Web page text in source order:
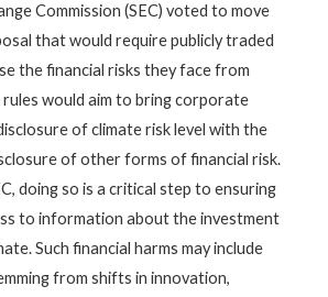
Commission (SEC) voted to move
that would require publicly traded
the financial risks they face from
rules would aim to bring corporate
of climate risk level with the
of other forms of financial risk.
doing so is a critical step to ensuring
to information about the investment
Such financial harms may include
from shifts in innovation,